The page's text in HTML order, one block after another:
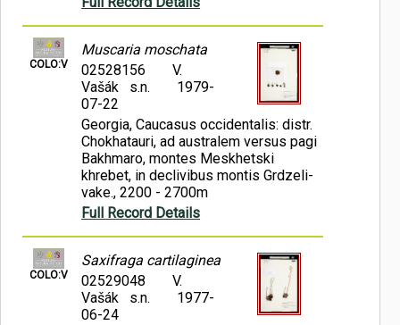
COLO:V
Muscaria moschata
02528156
V.
Vašák s.n.
1979-
07-22
Georgia, Caucasus occidentalis: distr.
Chokhatauri, ad australem versus pagi
Bakhmaro, montes Meskhetski
khrebet, in declivibus montis Grdzeli-
vake., 2200 - 2700m
Full Record Details
COLO:V
Saxifraga cartilaginea
02529048
V.
Vašák s.n.
1977-
06-24